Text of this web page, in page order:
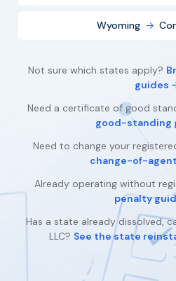
Wyoming →
Not sure which states apply?
guides
Need a certificate of good
good-standing
Need to change your
change-of-
Already operating without
penalty
Has a state already dissolved,
LLC? See the state